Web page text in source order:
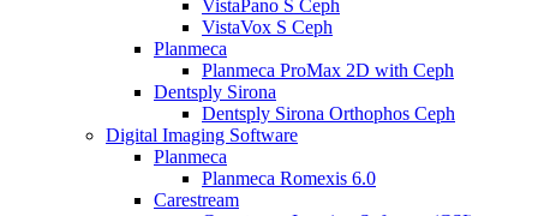
VistaPano S Ceph
VistaVox S Ceph
Planmeca
Planmeca ProMax 2D with Ceph
Dentsply Sirona
Dentsply Sirona Orthophos Ceph
Digital Imaging Software
Planmeca
Planmeca Romexis 6.0
Carestream